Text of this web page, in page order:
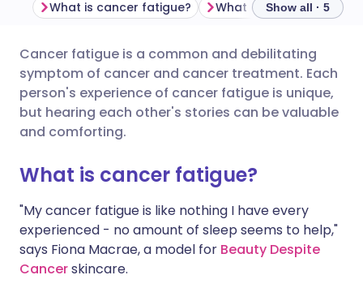
Share via email
Share via Facebook
Share via X
Share via WhatsApp
🇬🇧 English 🇩🇪 Deutsch
🇪🇸 Español 🇫🇷 Français
🇮🇳 हिन्दी
🇸🇦 عربي 🇸🇪 Svenska
What is cancer fatigue? Show all · 5
Cancer fatigue is a common and debilitating
symptom of cancer and cancer treatment. Each
person's experience of cancer fatigue is unique,
but hearing each other's stories can be valuable
and comforting.
What is cancer fatigue?
"My cancer fatigue is like nothing I have every
experienced - no amount of sleep seems to help,"
says Fiona Macrae, a model for Beauty Despite
Cancerskincare.